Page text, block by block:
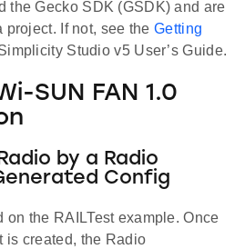
the Gecko SDK (GSDK) and are
If not, see the Getting
Studio v5 User’s Guide.
SUN FAN 1.0
by a Radio
Config
on the RAILTest example. Once
is created, the Radio